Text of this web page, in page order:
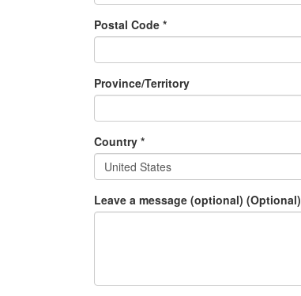
Postal Code *
Province/Territory
Country *
United States
Leave a message (optional) (Optional)